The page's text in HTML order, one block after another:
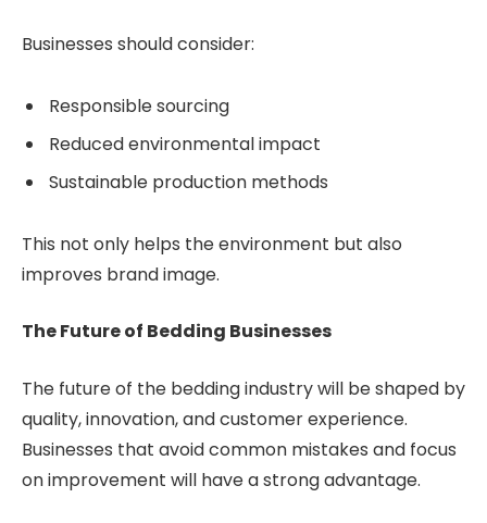
Businesses should consider:
Responsible sourcing
Reduced environmental impact
Sustainable production methods
This not only helps the environment but also
improves brand image.
The Future of Bedding Businesses
The future of the bedding industry will be shaped by
quality, innovation, and customer experience.
Businesses that avoid common mistakes and focus
on improvement will have a strong advantage.